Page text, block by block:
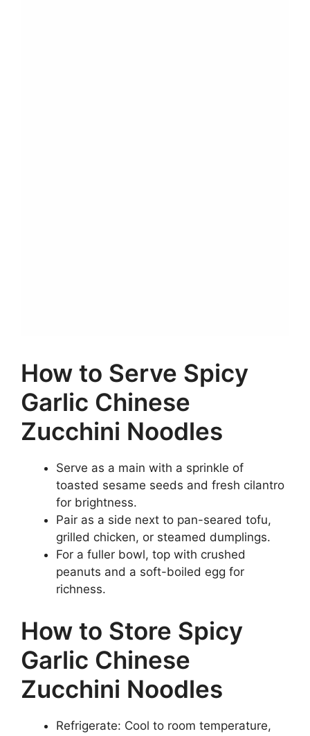
How to Serve Spicy
Garlic Chinese
Zucchini Noodles
Serve as a main with a sprinkle of
toasted sesame seeds and fresh cilantro
for brightness.
Pair as a side next to pan-seared tofu,
grilled chicken, or steamed dumplings.
For a fuller bowl, top with crushed
peanuts and a soft-boiled egg for
richness.
How to Store Spicy
Garlic Chinese
Zucchini Noodles
Refrigerate: Cool to room temperature,